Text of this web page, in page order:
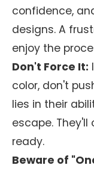
confidence,
designs. A
enjoy the
Don't Force It:
color, don't
lies in their
escape.
ready.
Beware of